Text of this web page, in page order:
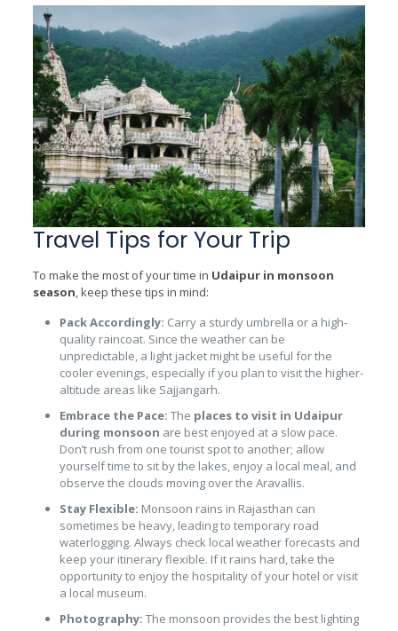
Travel Tips for Your Trip
To make the most of your time in Udaipur in monsoon
season, keep these tips in mind:
Pack Accordingly: Carry a sturdy umbrella or a high-
quality raincoat. Since the weather can be
unpredictable, a light jacket might be useful for the
cooler evenings, especially if you plan to visit the higher-
altitude areas like Sajjangarh.
Embrace the Pace: The places to visit in Udaipur
during monsoon are best enjoyed at a slow pace.
Don’t rush from one tourist spot to another; allow
yourself time to sit by the lakes, enjoy a local meal, and
observe the clouds moving over the Aravallis.
Stay Flexible: Monsoon rains in Rajasthan can
sometimes be heavy, leading to temporary road
waterlogging. Always check local weather forecasts and
keep your itinerary flexible. If it rains hard, take the
opportunity to enjoy the hospitality of your hotel or visit
a local museum.
Photography: The monsoon provides the best lighting